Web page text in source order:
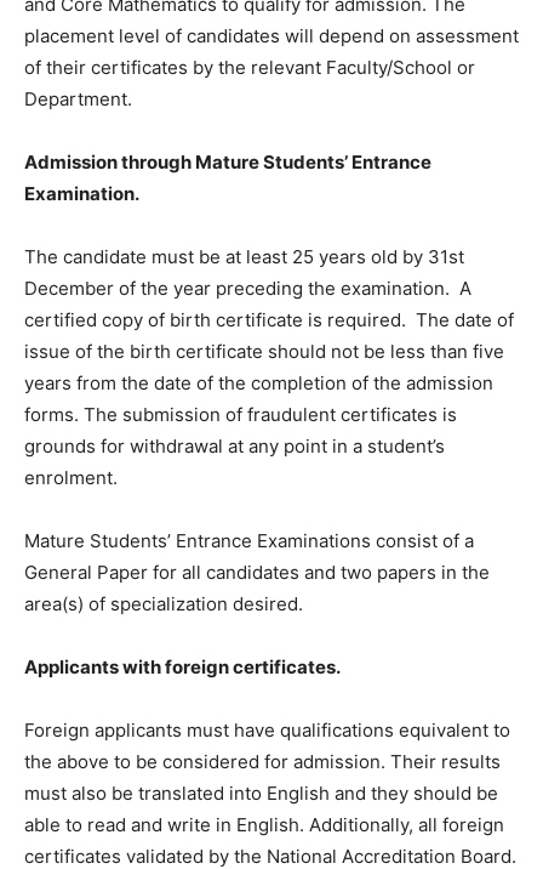
placement level of candidates will depend on assessment
of their certificates by the relevant Faculty/School or
Department.
Admission through Mature Students’ Entrance
Examination.
The candidate must be at least 25 years old by 31st
December of the year preceding the examination. A
certified copy of birth certificate is required. The date of
issue of the birth certificate should not be less than five
years from the date of the completion of the admission
forms. The submission of fraudulent certificates is
grounds for withdrawal at any point in a student’s
enrolment.
Mature Students’ Entrance Examinations consist of a
General Paper for all candidates and two papers in the
area(s) of specialization desired.
Applicants with foreign certificates.
Foreign applicants must have qualifications equivalent to
the above to be considered for admission. Their results
must also be translated into English and they should be
able to read and write in English. Additionally, all foreign
certificates validated by the National Accreditation Board.